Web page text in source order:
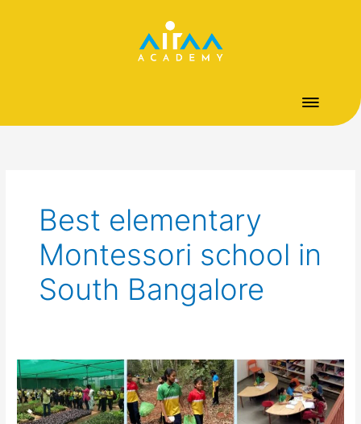
Best elementary
Montessori school in
South Bangalore
Montessori
Environments
at
Airaa